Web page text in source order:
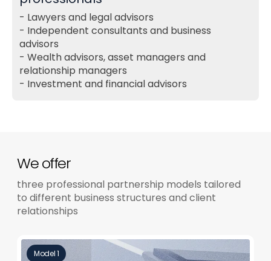
Lawyers and legal advisors
Independent consultants and business
advisors
Wealth advisors, asset managers and
relationship managers
Investment and financial advisors
We offer
three professional partnership models tailored
to different business structures and client
relationships
Model 1